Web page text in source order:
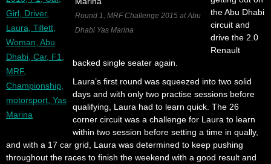
Round 1, MRF Challenge 2015 at Abu
Dhabi Yas Marina
the Abu Dhabi
circuit and
drive the 2.0
Renault
backed single seater again.
Laura’s first round was squeezed into two solid
days and with only two practise sessions before
qualifying, Laura had to learn quick. The 26
corner circuit was a challenge for Laura to learn
within two session before setting a time in qually,
and with a 17 car grid, Laura was determined to keep pushing
throughout the races to finish the weekend with a good result and